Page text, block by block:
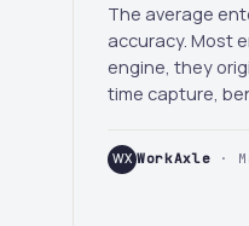
The average
accuracy. Most
engine, they
time capture,
WX WorkAxle ·